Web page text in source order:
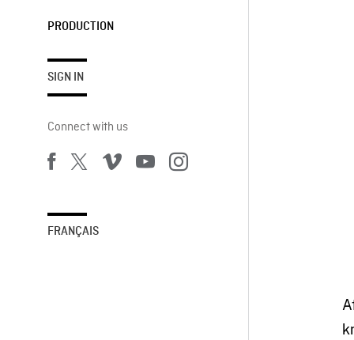
PRODUCTION
SIGN IN
Connect with us
FRANÇAIS